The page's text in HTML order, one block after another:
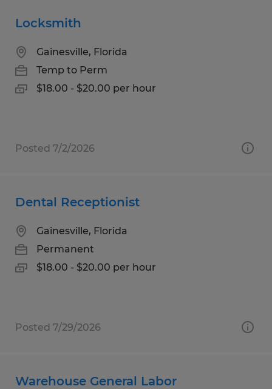
Locksmith
Gainesville, Florida
Temp to Perm
$18.00 - $20.00 per hour
Posted 7/2/2026
Dental Receptionist
Gainesville, Florida
Permanent
$18.00 - $20.00 per hour
Posted 7/29/2026
Warehouse General Labor